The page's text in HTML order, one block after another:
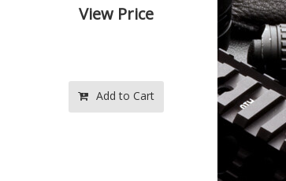
View Price
Add to Cart